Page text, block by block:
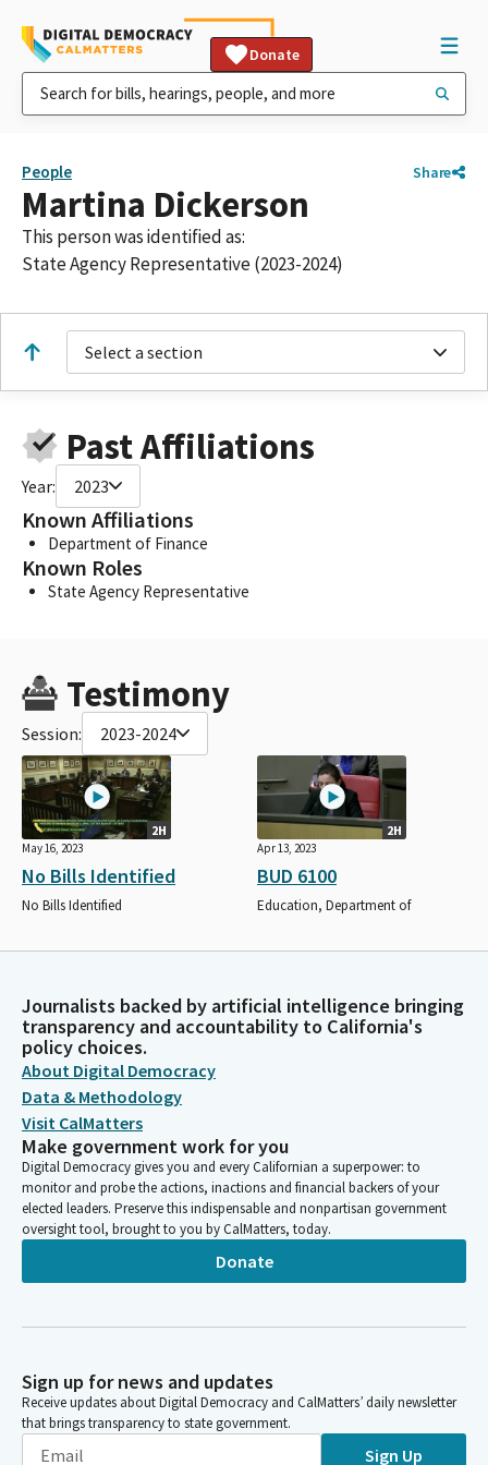
Donate
People Share
Martina Dickerson
This person was identified as:
State Agency Representative (2023-2024)
Select a section
Past Affiliations
Year: 2023
Known Affiliations
Department of Finance
Known Roles
State Agency Representative
Testimony
Session: 2023-2024
2H
May 16, 2023
No Bills Identified
No Bills Identified
2H
Apr 13, 2023
BUD 6100
Education, Department of
Journalists backed by artificial intelligence bringing
transparency and accountability to California's
policy choices.
About Digital Democracy
Data & Methodology
Visit CalMatters
Make government work for you
Digital Democracy gives you and every Californian a superpower: to
monitor and probe the actions, inactions and financial backers of your
elected leaders. Preserve this indispensable and nonpartisan government
oversight tool, brought to you by CalMatters, today.
Donate
Sign up for news and updates
Receive updates about Digital Democracy and CalMatters’ daily newsletter
that brings transparency to state government.
Sign Up